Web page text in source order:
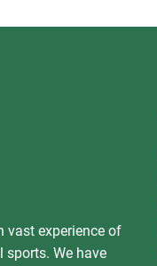
vast experience of
We have